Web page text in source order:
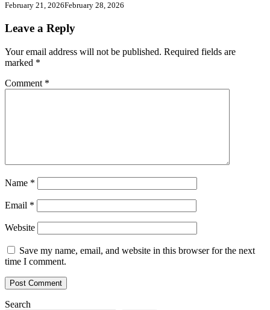
February 21, 2026February 28, 2026
Leave a Reply
Your email address will not be published. Required fields are
marked *
Comment *
Name *
Email *
Website
Save my name, email, and website in this browser for the next
time I comment.
Search